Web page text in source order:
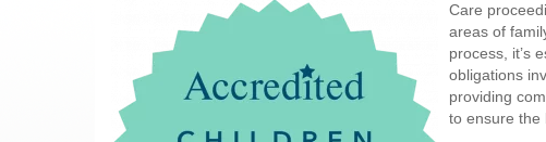
Care
areas of
process, it’s
obligations
providing
to ensure the